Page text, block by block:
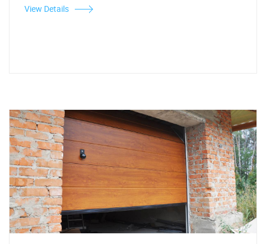
View Details